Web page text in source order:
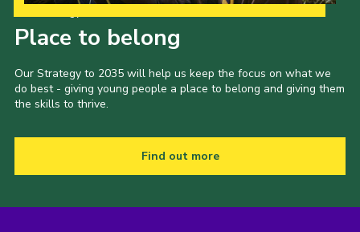
Place to belong
Our Strategy to 2035 will help us keep the focus on what we
do best - giving young people a place to belong and giving them
the skills to thrive.
Find out more